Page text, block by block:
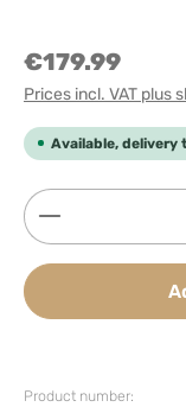
€179.99
Prices incl. VAT plus
Available, delivery
Product
Product number: